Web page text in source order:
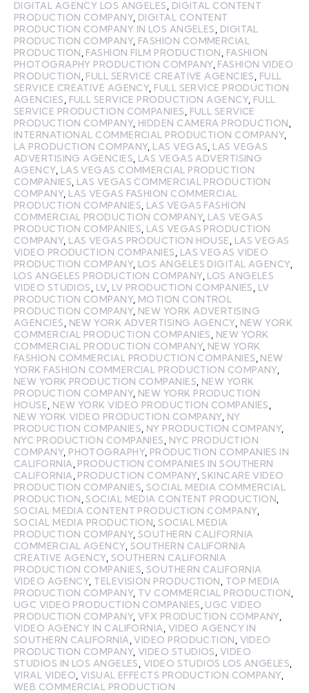
DIGITAL AGENCY LOS ANGELES
DIGITAL CONTENT
PRODUCTION COMPANY, DIGITAL CONTENT
PRODUCTION COMPANY IN LOS ANGELES
DIGITAL
PRODUCTION COMPANY, FASHION COMMERCIAL
PRODUCTION FASHION FILM PRODUCTION
FASHION
PHOTOGRAPHY PRODUCTION COMPANY, FASHION VIDEO
PRODUCTION FULL SERVICE CREATIVE AGENCIES
FULL
SERVICE CREATIVE AGENCY, FULL SERVICE PRODUCTION
AGENCIES
FULL SERVICE PRODUCTION AGENCY, FULL
SERVICE PRODUCTION COMPANIES
FULL SERVICE
PRODUCTION COMPANY, HIDDEN CAMERA PRODUCTION
INTERNATIONAL COMMERCIAL PRODUCTION COMPANY,
LA PRODUCTION COMPANY, LAS VEGAS LAS VEGAS
ADVERTISING AGENCIES LAS VEGAS ADVERTISING
AGENCY, LAS VEGAS COMMERCIAL PRODUCTION
COMPANIES LAS VEGAS COMMERCIAL PRODUCTION
COMPANY, LAS VEGAS FASHION COMMERCIAL
PRODUCTION COMPANIES LAS VEGAS FASHION
COMMERCIAL PRODUCTION COMPANY, LAS VEGAS
PRODUCTION COMPANIES LAS VEGAS PRODUCTION
COMPANY, LAS VEGAS PRODUCTION HOUSE
LAS VEGAS
VIDEO PRODUCTION COMPANIES
LAS VEGAS VIDEO
PRODUCTION COMPANY, LOS ANGELES DIGITAL AGENCY,
LOS ANGELES PRODUCTION COMPANY, LOS ANGELES
VIDEO STUDIOS
LV, LV PRODUCTION COMPANIES
LV
PRODUCTION COMPANY, MOTION CONTROL
PRODUCTION COMPANY, NEW YORK ADVERTISING
AGENCIES
NEW YORK ADVERTISING AGENCY, NEW YORK
COMMERCIAL PRODUCTION COMPANIES
NEW YORK
COMMERCIAL PRODUCTION COMPANY, NEW YORK
FASHION COMMERCIAL PRODUCTION COMPANIES NEW
YORK FASHION COMMERCIAL PRODUCTION COMPANY,
NEW YORK PRODUCTION COMPANIES NEW YORK
PRODUCTION COMPANY, NEW YORK PRODUCTION
HOUSE NEW YORK VIDEO PRODUCTION COMPANIES
NEW YORK VIDEO PRODUCTION COMPANY, NY
PRODUCTION COMPANIES NY PRODUCTION COMPANY,
NYC PRODUCTION COMPANIES
NYC PRODUCTION
COMPANY, PHOTOGRAPHY, PRODUCTION COMPANIES IN
CALIFORNIA PRODUCTION COMPANIES IN SOUTHERN
CALIFORNIA PRODUCTION COMPANY,SKINCARE VIDEO
PRODUCTION COMPANIES SOCIAL MEDIA COMMERCIAL
PRODUCTION ,SOCIAL MEDIA CONTENT PRODUCTION
SOCIAL MEDIA CONTENT PRODUCTION COMPANY,
SOCIAL MEDIA PRODUCTION ,SOCIAL MEDIA
PRODUCTION COMPANY,SOUTHERN CALIFORNIA
COMMERCIAL AGENCY, SOUTHERN CALIFORNIA
CREATIVE AGENCY, SOUTHERN CALIFORNIA
PRODUCTION COMPANIES SOUTHERN CALIFORNIA
VIDEO AGENCY, TELEVISION PRODUCTION
TOP MEDIA
PRODUCTION COMPANY, TV COMMERCIAL PRODUCTION
UGC VIDEO PRODUCTION COMPANIES UGC VIDEO
PRODUCTION COMPANY,VFX PRODUCTION COMPANY,
VIDEO AGENCY IN CALIFORNIA VIDEO AGENCY IN
SOUTHERN CALIFORNIA ,VIDEO PRODUCTION VIDEO
PRODUCTION COMPANY,VIDEO STUDIOS VIDEO
STUDIOS IN LOS ANGELES VIDEO STUDIOS LOS ANGELES
VIRAL VIDEO VISUAL EFFECTS PRODUCTION COMPANY,
WEB COMMERCIAL PRODUCTION